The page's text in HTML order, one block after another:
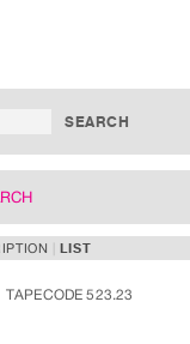
LIST
TAPECODE 523.23